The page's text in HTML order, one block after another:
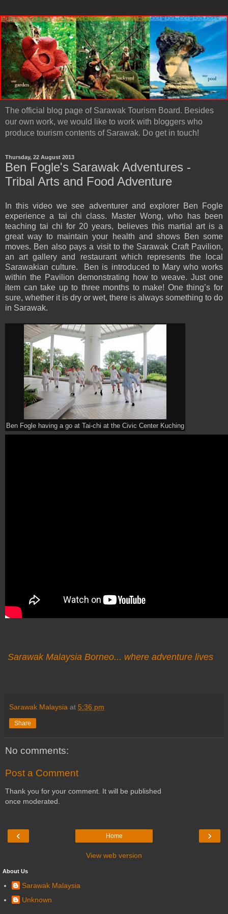
The official blog page of Sarawak Tourism Board. Besides
our own work, we would like to work with bloggers who
produce tourism contents of Sarawak. Do get in touch!
Thursday, 22 August 2013
Ben Fogle's Sarawak Adventures -
Tribal Arts and Food Adventure
In this video we see adventurer and explorer Ben Fogle
experience a tai chi class. Master Wong, who has been
teaching tai chi for 20 years, believes this martial art is a
great way to maintain your health and shows Ben some
moves. Ben also pays a visit to the Sarawak Craft Pavilion,
an art gallery and restaurant which represents the local
Sarawakian culture. Ben is introduced to Mary who works
within the Pavilion demonstrating how to weave. Just one
item can take up to three months to make! One thing’s for
sure, whether it is dry or wet, there is always something to do
in Sarawak.
Ben Fogle having a go at Tai-chi at the Civic Center Kuching
Sarawak Malaysia Borneo... where adventure lives
Sarawak Malaysia at 5:36 pm
Share
No comments:
Post a Comment
Thank you for your comment. It will be published
once moderated.
‹ ›
Home
View web version
About Us
Sarawak Malaysia
Unknown